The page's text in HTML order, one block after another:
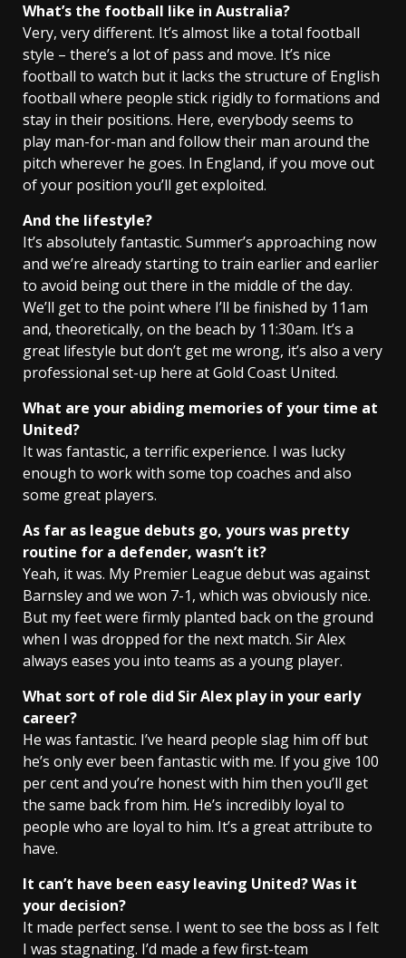
What’s the football like in Australia?
Very, very different. It’s almost like a total football
style – there’s a lot of pass and move. It’s nice
football to watch but it lacks the structure of English
football where people stick rigidly to formations and
stay in their positions. Here, everybody seems to
play man-for-man and follow their man around the
pitch wherever he goes. In England, if you move out
of your position you’ll get exploited.
And the lifestyle?
It’s absolutely fantastic. Summer’s approaching now
and we’re already starting to train earlier and earlier
to avoid being out there in the middle of the day.
We’ll get to the point where I’ll be finished by 11am
and, theoretically, on the beach by 11:30am. It’s a
great lifestyle but don’t get me wrong, it’s also a very
professional set-up here at Gold Coast United.
What are your abiding memories of your time at
United?
It was fantastic, a terrific experience. I was lucky
enough to work with some top coaches and also
some great players.
As far as league debuts go, yours was pretty
routine for a defender, wasn’t it?
Yeah, it was. My Premier League debut was against
Barnsley and we won 7-1, which was obviously nice.
But my feet were firmly planted back on the ground
when I was dropped for the next match. Sir Alex
always eases you into teams as a young player.
What sort of role did Sir Alex play in your early
career?
He was fantastic. I’ve heard people slag him off but
he’s only ever been fantastic with me. If you give 100
per cent and you’re honest with him then you’ll get
the same back from him. He’s incredibly loyal to
people who are loyal to him. It’s a great attribute to
have.
It can’t have been easy leaving United? Was it
your decision?
It made perfect sense. I went to see the boss as I felt
I was stagnating. I’d made a few first-team